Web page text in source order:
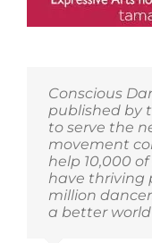
Conscious
published by
to serve the
movement
help 10,000
have thriving
million
a better world